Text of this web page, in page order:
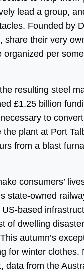
lead a group,
Founded by
share their very
organized per
resulting steel
£1.25 billion
to
plant at Port
from a blast
consumers’
state-owned
based
of dwelling
autumn’s
for winter clothes.
data from the